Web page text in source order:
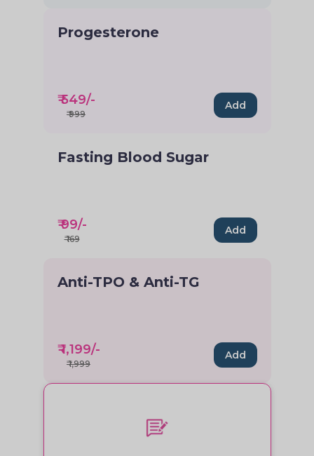
Progesterone
₹549/-
₹999
Add
Fasting Blood Sugar
₹99/-
₹169
Add
Anti-TPO & Anti-TG
₹1,199/-
₹1,999
Add